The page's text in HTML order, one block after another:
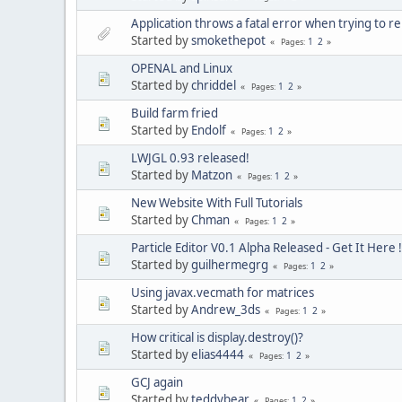
Application throws a fatal error when trying to
Started bysmokethepot Pages 1 2
OPENAL and Linux
Started bychriddel Pages 1 2
Build farm fried
Started by Endolf Pages 1 2
LWJGL 0.93 released!
Started by Matzon Pages 1 2
New Website With Full Tutorials
Started byChman Pages 1 2
Particle Editor V0.1 Alpha Released - Get It Here
Started byguilhermegrg Pages 1 2
Using javax.vecmath for matrices
Started byAndrew_3ds Pages 1 2
How critical is display.destroy()?
Started byelias4444 Pages 1 2
GCJ again